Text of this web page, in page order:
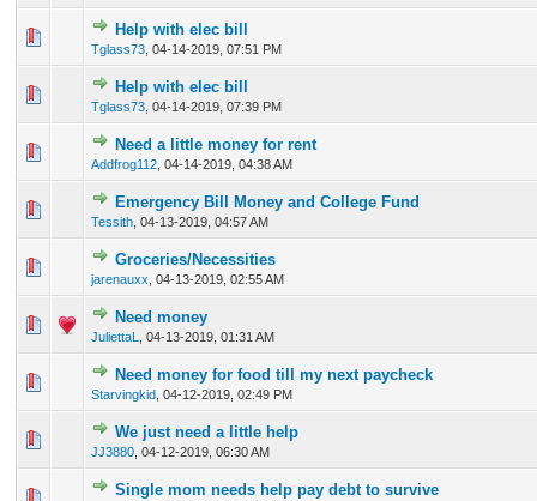
Help with elec bill
Tglass73 04-14-2019, 07:51 PM
0 Vote(s) - 0 out of 5 in Average
Help with elec bill
Tglass73 04-14-2019, 07:39 PM
0 Vote(s) - 0 out of 5 in Average
Need a little money for rent
Addfrog112 04-14-2019, 04:38 AM
0 Vote(s) - 0 out of 5 in Average
1 2345
Emergency Bill Money and College Fund
Tessith 04-13-2019, 04:57 AM
0 Vote(s) - 0 out of 5 in Average
1 2345
Groceries/Necessities
jarenauxx 04-13-2019, 02:55 AM
0 Vote(s) - 0 out of 5 in Average
1
Need money
JuliettaL 04-13-2019, 01:31 AM
0 Vote(s) - 0 out of 5 in Average
Need money for food till my next paycheck
Starvingkid 04-12-2019, 02:49 PM
0 Vote(s) - 0 out of 5 in Average
12345
We just need a little help
JJ3880 04-12-2019, 06:30 AM
0 Vote(s) - 0 out of 5 in Average
123
Single mom needs help pay debt to survive
0 Vote(s) - 0 out of 5 in Average
12 345